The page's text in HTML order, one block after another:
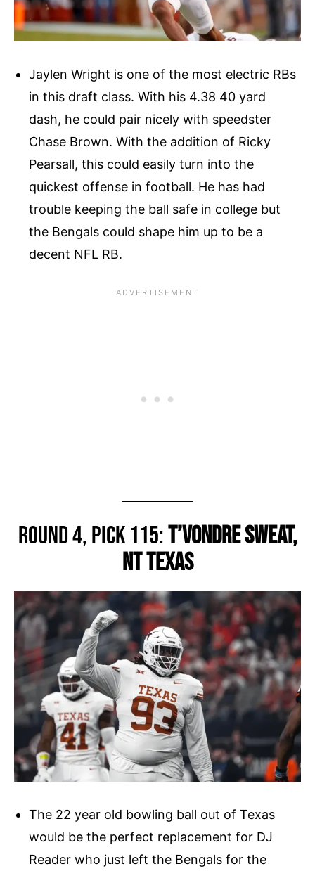
Jaylen Wright is one of the most electric RBs
in this draft class. With his 4.38 40 yard
dash, he could pair nicely with speedster
Chase Brown. With the addition of Ricky
Pearsall, this could easily turn into the
quickest offense in football. He has had
trouble keeping the ball safe in college but
the Bengals could shape him up to be a
decent NFL RB.
Round 4, Pick 115:T’Vondre Sweat,
NT Texas
The 22 year old bowling ball out of Texas
would be the perfect replacement for DJ
Reader who just left the Bengals for the